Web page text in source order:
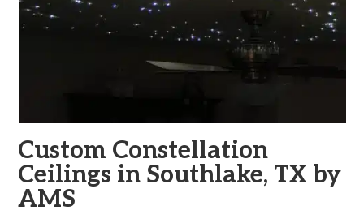
Custom Constellation
Ceilings in Southlake, TX by
AMS